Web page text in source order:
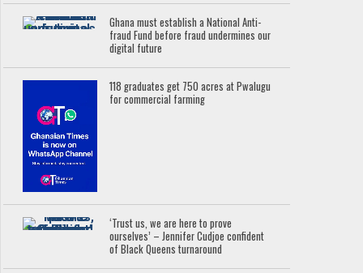
Ghana must establish a National Anti-
fraud Fund before fraud undermines our
digital future
118 graduates get 750 acres at Pwalugu
for commercial farming
‘Trust us, we are here to prove
ourselves’ – Jennifer Cudjoe confident
of Black Queens turnaround